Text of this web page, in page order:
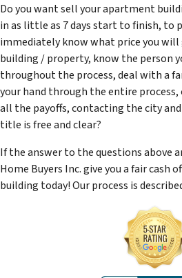
Do you want sell your apartment
in as little as 7 days start to finish, to
immediately know what price you
building / property, know the person
throughout the process, deal with a
your hand through the entire
all the payoffs, contacting the city
title is free and clear?
If the answer to the questions above
Home Buyers Inc. give you a fair cash
building today! Our process is